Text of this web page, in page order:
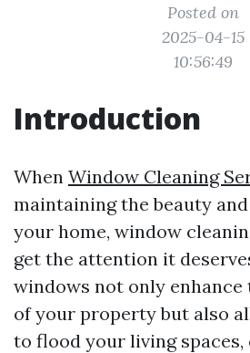
Posted on
2025-04-15
10:56:49
Introduction
When Window Cleaning
maintaining the beauty
your home, window
get the attention it
windows not only enhance
of your property but also
to flood your living